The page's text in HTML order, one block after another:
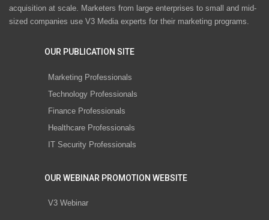
acquisition at scale. Marketers from large enterprises to small and mid-
sized companies use V3 Media experts for their marketing programs.
OUR PUBLICATION SITE
Marketing Professionals
Technology Professionals
Finance Professionals
Healthcare Professionals
IT Security Professionals
OUR WEBINAR PROMOTION WEBSITE
V3 Webinar